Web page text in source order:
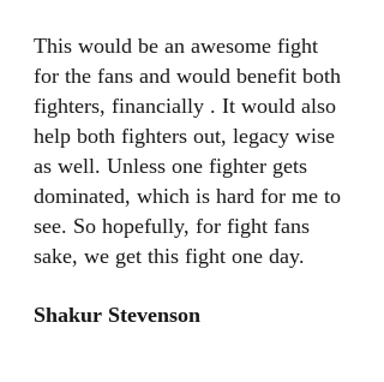
This would be an awesome fight
for the fans and would benefit both
fighters, financially . It would also
help both fighters out, legacy wise
as well. Unless one fighter gets
dominated, which is hard for me to
see. So hopefully, for fight fans
sake, we get this fight one day.
Shakur Stevenson